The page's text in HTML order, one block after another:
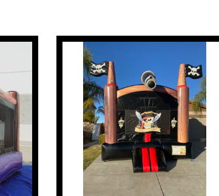
Use:Indoor & Outdoor Events
Overnight Option:
Perfect For
School Events: Halloween
Activities
Church Events:Harvest Festivals,
Corporate Events:Halloween
Festivals
Community Festivals:Haunted
Festivals
Private Events:
Backyard